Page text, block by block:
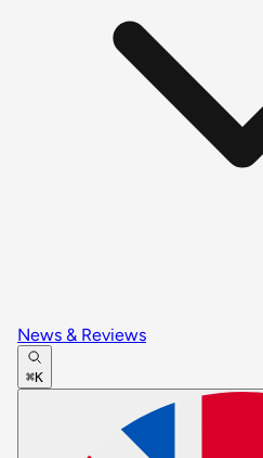
News & Reviews
⌘K